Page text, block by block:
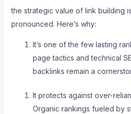
the strategic value of link building
pronounced. Here’s why:
It’s one of the few lasting
page tactics and technical
backlinks remain a
It protects against over-
Organic rankings fueled by